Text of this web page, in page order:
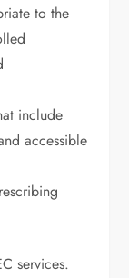
to the
include
accessible
services.